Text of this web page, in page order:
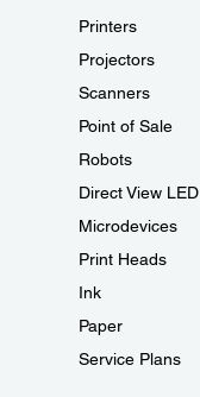
Printers
Projectors
Scanners
Point of Sale
Robots
Direct View LED
Microdevices
Print Heads
Ink
Paper
Service Plans